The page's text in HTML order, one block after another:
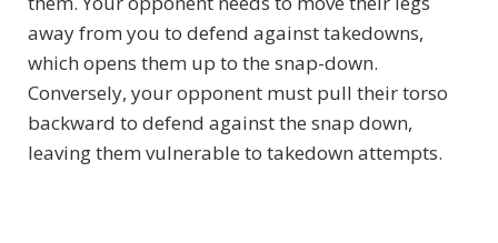
away from you to defend against takedowns,
which opens them up to the snap-down.
Conversely, your opponent must pull their torso
backward to defend against the snap down,
leaving them vulnerable to takedown attempts.